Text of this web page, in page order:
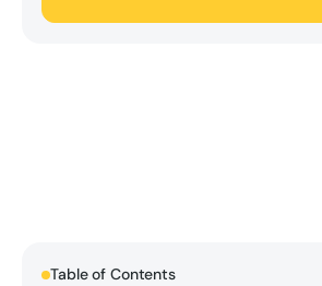
Table of Contents